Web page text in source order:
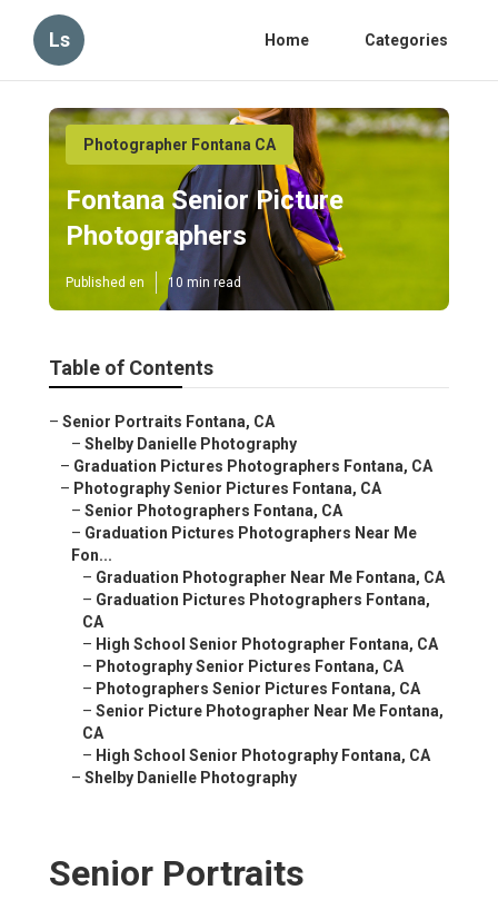
Ls Home Categories
Photographer Fontana CA
Fontana Senior Picture
Photographers
Published en 10 min read
Table of Contents
– Senior Portraits Fontana, CA
– Shelby Danielle Photography
– Graduation Pictures Photographers Fontana, CA
– Photography Senior Pictures Fontana, CA
– Senior Photographers Fontana, CA
– Graduation Pictures Photographers Near Me
Fon...
– Graduation Photographer Near Me Fontana, CA
– Graduation Pictures Photographers Fontana,
CA
– High School Senior Photographer Fontana, CA
– Photography Senior Pictures Fontana, CA
– Photographers Senior Pictures Fontana, CA
– Senior Picture Photographer Near Me Fontana,
CA
– High School Senior Photography Fontana, CA
– Shelby Danielle Photography
Senior Portraits